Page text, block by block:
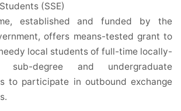
(SSE)
established and funded by the
offers means-tested grant to
local students of full-time locally-
sub-degree and undergraduate
to participate in outbound exchange